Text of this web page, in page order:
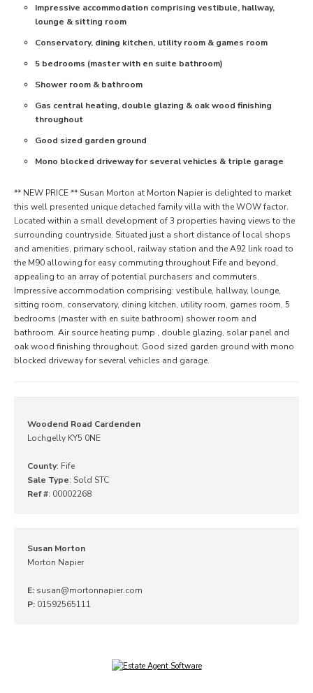
Impressive accommodation comprising vestibule, hallway,
lounge & sitting room
Conservatory, dining kitchen, utility room & games room
5 bedrooms (master with en suite bathroom)
Shower room & bathroom
Gas central heating, double glazing & oak wood finishing
throughout
Good sized garden ground
Mono blocked driveway for several vehicles & triple garage
** NEW PRICE ** Susan Morton at Morton Napier is delighted to market
this well presented unique detached family villa with the WOW factor.
Located within a small development of 3 properties having views to the
surrounding countryside. Situated just a short distance of local shops
and amenities, primary school, railway station and the A92 link road to
the M90 allowing for easy commuting throughout Fife and beyond,
appealing to an array of potential purchasers and commuters.
Impressive accommodation comprising: vestibule, hallway, lounge,
sitting room, conservatory, dining kitchen, utility room, games room, 5
bedrooms (master with en suite bathroom) shower room and
bathroom. Air source heating pump , double glazing, solar panel and
oak wood finishing throughout. Good sized garden ground with mono
blocked driveway for several vehicles and garage.
Woodend Road Cardenden
Lochgelly KY5 0NE
County: Fife
Sale Type: Sold STC
Ref #: 00002268
Susan Morton
Morton Napier
E: susan@mortonnapier.com
P: 01592565111